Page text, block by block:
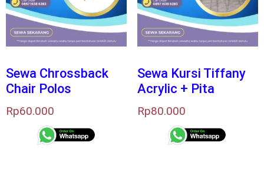
Sewa Chrossback
Chair Polos
Rp60.000
Sewa Kursi Tiffany
Acrylic + Pita
Rp80.000